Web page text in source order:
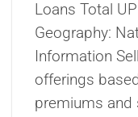
Loans Total
Geography:
Information
offerings
premiums and